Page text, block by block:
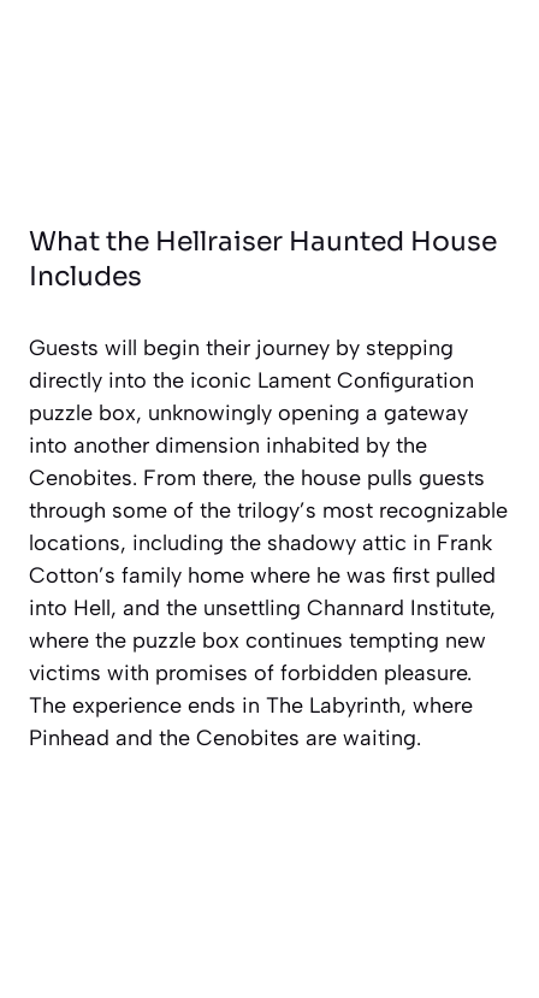
What the Hellraiser Haunted House
Includes
Guests will begin their journey by stepping
directly into the iconic Lament Configuration
puzzle box, unknowingly opening a gateway
into another dimension inhabited by the
Cenobites. From there, the house pulls guests
through some of the trilogy’s most recognizable
locations, including the shadowy attic in Frank
Cotton’s family home where he was first pulled
into Hell, and the unsettling Channard Institute,
where the puzzle box continues tempting new
victims with promises of forbidden pleasure.
The experience ends in The Labyrinth, where
Pinhead and the Cenobites are waiting.